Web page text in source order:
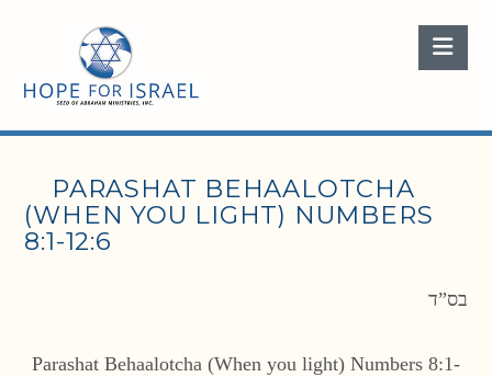
PARASHAT BEHAALOTCHA
(WHEN YOU LIGHT) NUMBERS
8:1-12:6
בס”ד
Parashat Behaalotcha (When you light) Numbers 8:1-